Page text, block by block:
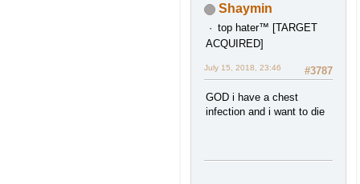
Shaymin
top hater™ [TARGET
ACQUIRED]
#3787
July 15, 2018, 23:46
GOD i have a chest
infection and i want to die